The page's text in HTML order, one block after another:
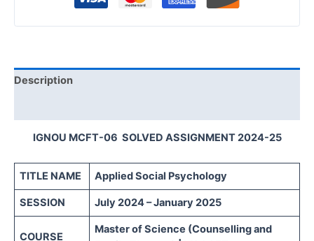
Description
IGNOU MCFT-06 SOLVED ASSIGNMENT 2024-25
TITLE NAME Applied Social Psychology
SESSION July 2024 – January 2025
COURSE
Master of Science (Counselling and